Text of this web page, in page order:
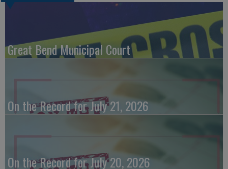
Great Bend Municipal Court
On the Record for July 21, 2026
On the Record for July 20, 2026